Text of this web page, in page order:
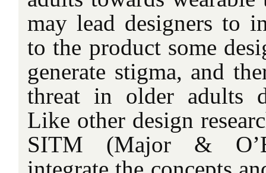
may lead designers to
to the product some
generate stigma, and
threat in older adults
Like other design
SITM (Major &